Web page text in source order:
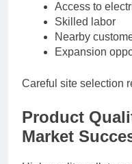
Access to
Skilled labor
Nearby
Expansion
Careful site selection
Product
Market